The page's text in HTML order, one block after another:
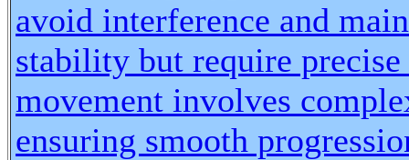
avoid interference and
stability but require
movement involves
ensuring smooth